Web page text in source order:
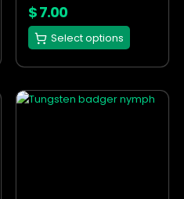
$7.00
Select options
on
the
product
This